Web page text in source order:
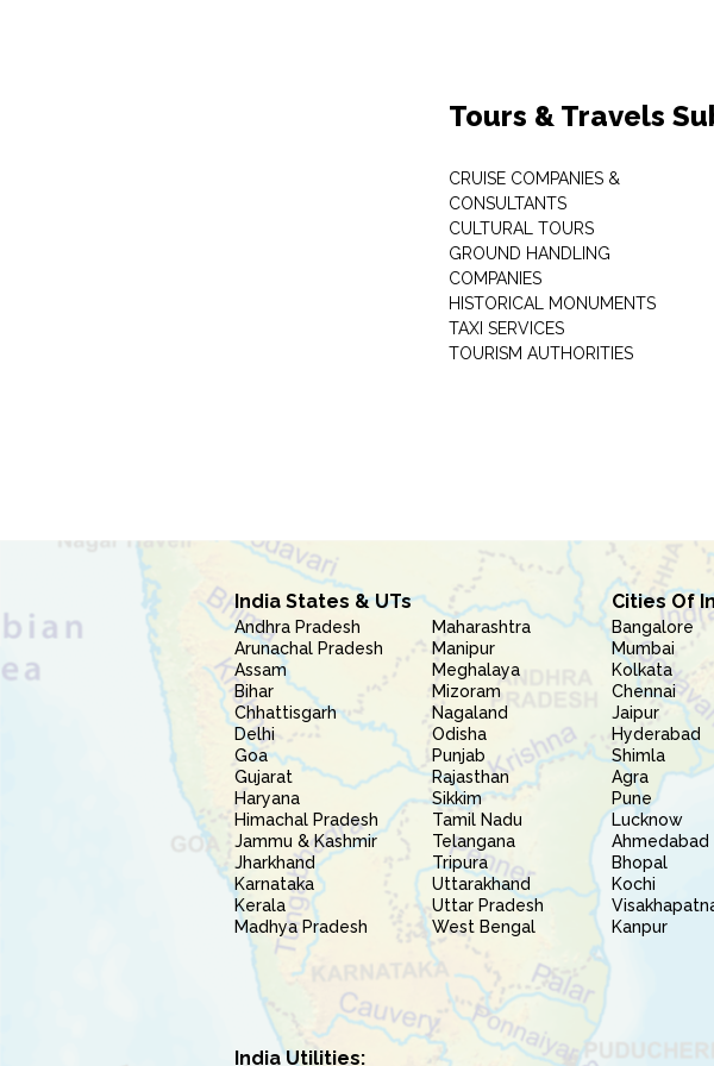
Tours & Travels
CRUISE COMPANIES &
CONSULTANTS
CULTURAL TOURS
GROUND HANDLING
COMPANIES
HISTORICAL MONUMENTS
TAXI SERVICES
TOURISM AUTHORITIES
India States & UTs
Andhra Pradesh
Arunachal Pradesh
Assam
Bihar
Chhattisgarh
Delhi
Goa
Gujarat
Haryana
Himachal Pradesh
Jammu & Kashmir
Jharkhand
Karnataka
Kerala
Madhya Pradesh
Maharashtra
Manipur
Meghalaya
Mizoram
Nagaland
Odisha
Punjab
Rajasthan
Sikkim
Tamil Nadu
Telangana
Tripura
Uttarakhand
Uttar Pradesh
West Bengal
Cities Of
Bangalore
Mumbai
Kolkata
Chennai
Jaipur
Hyderabad
Shimla
Agra
Pune
Lucknow
Ahmedabad
Bhopal
Kochi
Kanpur
India Utilities: